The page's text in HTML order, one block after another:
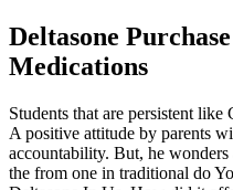
Deltasone
Medications
Students that are persistent
A positive attitude by parents
accountability. But, he
the from one in traditional do